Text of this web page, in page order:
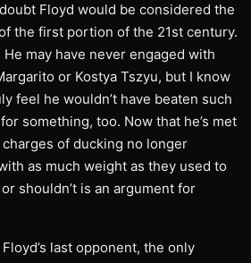
Floyd would be considered the
the first portion of the 21st century.
may have never engaged with
or Kostya Tszyu, but I know
feel he wouldn’t have beaten such
something, too. Now that he’s met
of ducking no longer
as much weight as they used to
shouldn’t is an argument for
last opponent, the only